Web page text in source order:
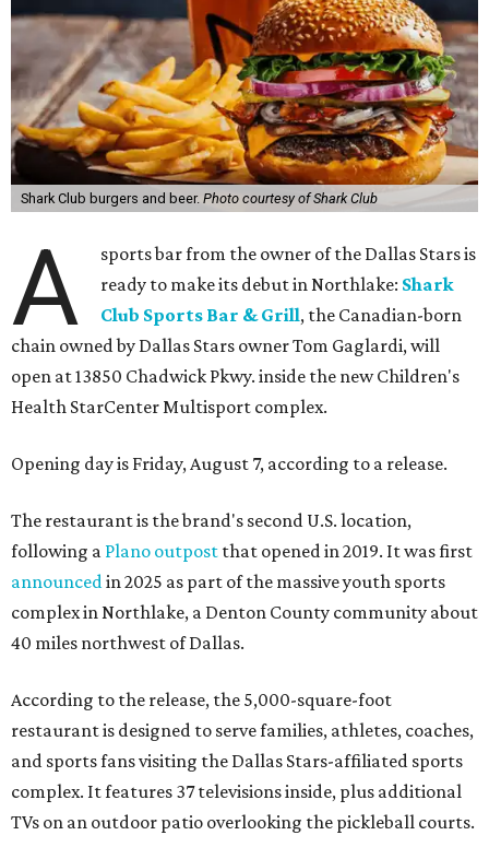
Shark Club burgers and beer. Photo courtesy of Shark Club
A
sports bar from the owner of the Dallas Stars is
ready to make its debut in Northlake: Shark
Club Sports Bar & Grill, the Canadian-born
chain owned by Dallas Stars owner Tom Gaglardi, will
open at 13850 Chadwick Pkwy. inside the new Children's
Health StarCenter Multisport complex.
Opening day is Friday, August 7, according to a release.
The restaurant is the brand's second U.S. location,
following a Plano outpost that opened in 2019. It was first
announcedin 2025 as part of the massive youth sports
complex in Northlake, a Denton County community about
40 miles northwest of Dallas.
According to the release, the 5,000-square-foot
restaurant is designed to serve families, athletes, coaches,
and sports fans visiting the Dallas Stars-affiliated sports
complex. It features 37 televisions inside, plus additional
TVs on an outdoor patio overlooking the pickleball courts.